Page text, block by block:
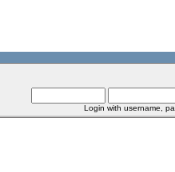
Login with username,